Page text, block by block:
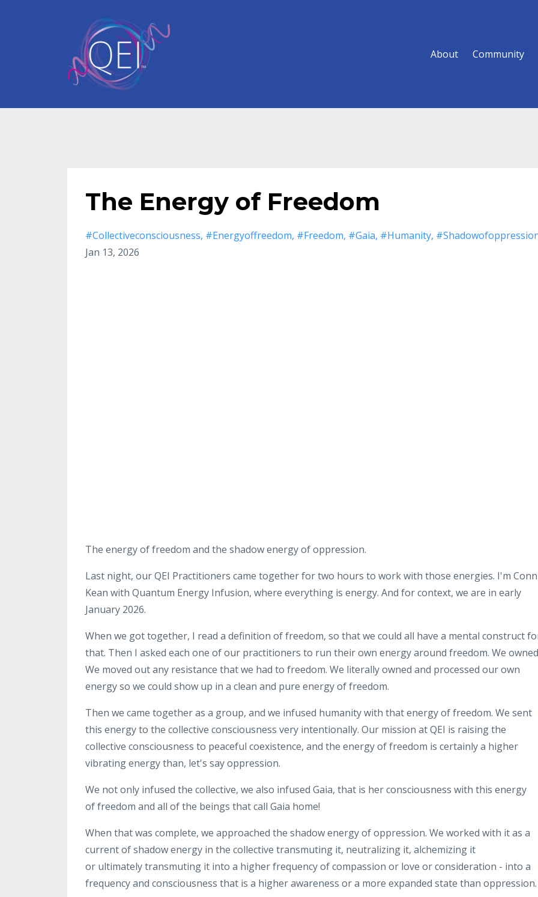
About Community
The Energy of Freedom
#collectiveconsciousness #energyoffreedom #freedom #gaia #humanity
Jan 13, 2026
The energy of freedom and the shadow energy of oppression.
Last night, our QEI Practitioners came together for two hours to work with those energies. I'm
Kean with Quantum Energy Infusion, where everything is energy. And for context, we are in early
January 2026.
When we got together, I read a definition of freedom, so that we could all have a mental construct
that. Then I asked each one of our practitioners to run their own energyaround freedom. We
We moved out any resistance that we had to freedom. We literally owned and processed our own
energy so we could show up in a clean and pure energy offreedom.
Then we came together as a group, and we infused humanity with that energyof freedom. We sent
this energy to the collective consciousness very intentionally. Our mission at QEI is raising the
collective consciousness to peaceful coexistence, and the energy of freedom is certainly a higher
vibrating energy than, let's sayoppression.
We not only infused the collective, we also infused Gaia, that is herconsciousness with this energy
offreedom and all of the beings that call Gaia home!
When that was complete, we approached the shadow energy of oppression. We worked with it as a
current of shadow energy in the collective transmuting it, neutralizing it, alchemizing it
or ultimatelytransmuting it into a higher frequencyof compassion or love or consideration - into a
frequency and consciousness that is a higher awareness or a more expanded state than oppression.